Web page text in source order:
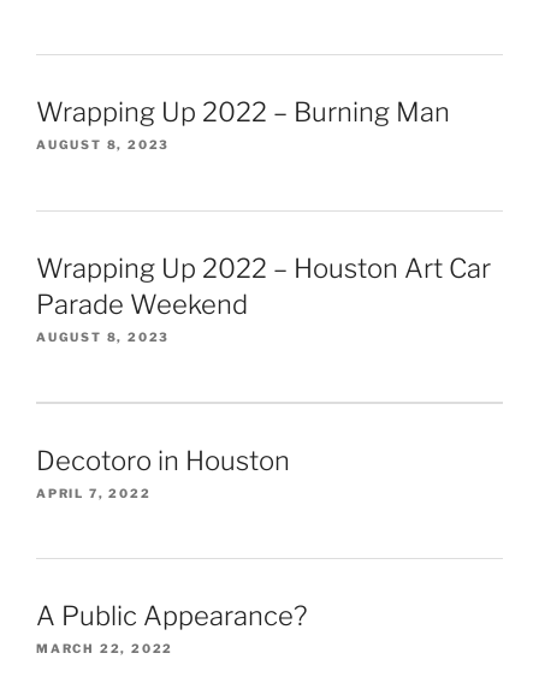
Wrapping Up 2022 – Burning Man
AUGUST 8, 2023
Wrapping Up 2022 – Houston Art Car
Parade Weekend
AUGUST 8, 2023
Decotoro in Houston
APRIL 7, 2022
A Public Appearance?
MARCH 22, 2022